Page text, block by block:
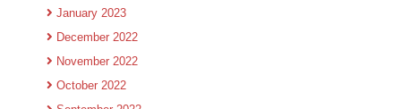
January 2023
December 2022
November 2022
October 2022